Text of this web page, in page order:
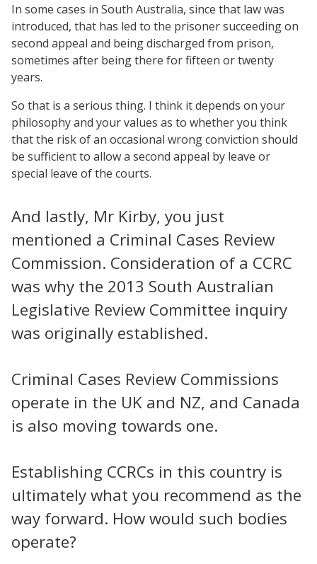
In some cases in South Australia, since that law was
introduced, that has led to the prisoner succeeding on
second appeal and being discharged from prison,
sometimes after being there for fifteen or twenty
years.
So that is a serious thing. I think it depends on your
philosophy and your values as to whether you think
that the risk of an occasional wrong conviction should
be sufficient to allow a second appeal by leave or
special leave of the courts.
And lastly, Mr Kirby, you just
mentioned a Criminal Cases Review
Commission. Consideration of a CCRC
was why the 2013 South Australian
Legislative Review Committee inquiry
was originally established.
Criminal Cases Review Commissions
operate in the UK and NZ, and Canada
is also moving towards one.
Establishing CCRCs in this country is
ultimately what you recommend as the
way forward. How would such bodies
operate?